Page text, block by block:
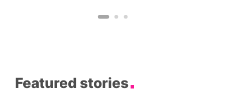
Featured stories